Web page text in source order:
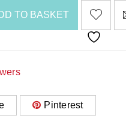
TO BASKET
Pinterest